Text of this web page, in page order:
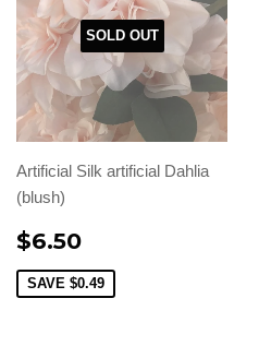
SOLD OUT
Artificial Silk artificial Dahlia
(blush)
$6.50
SAVE $0.49